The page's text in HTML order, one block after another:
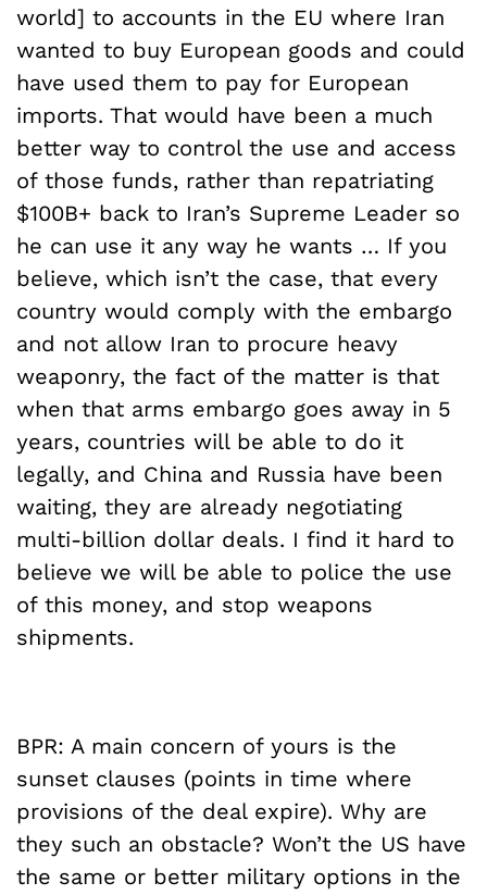
world] to accounts in the EU where Iran
wanted to buy European goods and could
have used them to pay for European
imports. That would have been a much
better way to control the use and access
of those funds, rather than repatriating
$100B+ back to Iran’s Supreme Leader so
he can use it any way he wants … If you
believe, which isn’t the case, that every
country would comply with the embargo
and not allow Iran to procure heavy
weaponry, the fact of the matter is that
when that arms embargo goes away in 5
years, countries will be able to do it
legally, and China and Russia have been
waiting, they are already negotiating
multi-billion dollar deals. I find it hard to
believe we will be able to police the use
of this money, and stop weapons
shipments.
BPR: A main concern of yours is the
sunset clauses (points in time where
provisions of the deal expire). Why are
they such an obstacle? Won’t the US have
the same or better military options in the